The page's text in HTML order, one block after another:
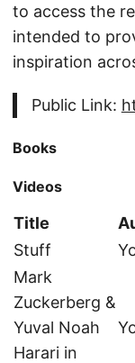
to access the
intended to
inspiration
Public Link:
Books
Videos
Title
Stuff
Mark
Zuckerberg &
Yuval Noah
Harari in